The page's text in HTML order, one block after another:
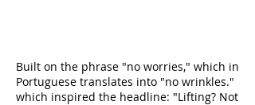
Built on the phrase "no worries," which in
Portuguese translates into "no wrinkles."
which inspired the headline: "Lifting? Not